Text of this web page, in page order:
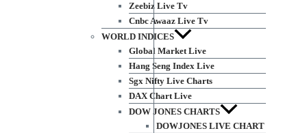
Zeebiz Live Tv
Cnbc Awaaz Live Tv
WORLD INDICES
Global Market Live
Hang Seng Index Live
Sgx Nifty Live Charts
DAX Chart Live
DOW JONES CHARTS
DOWJONES LIVE CHART